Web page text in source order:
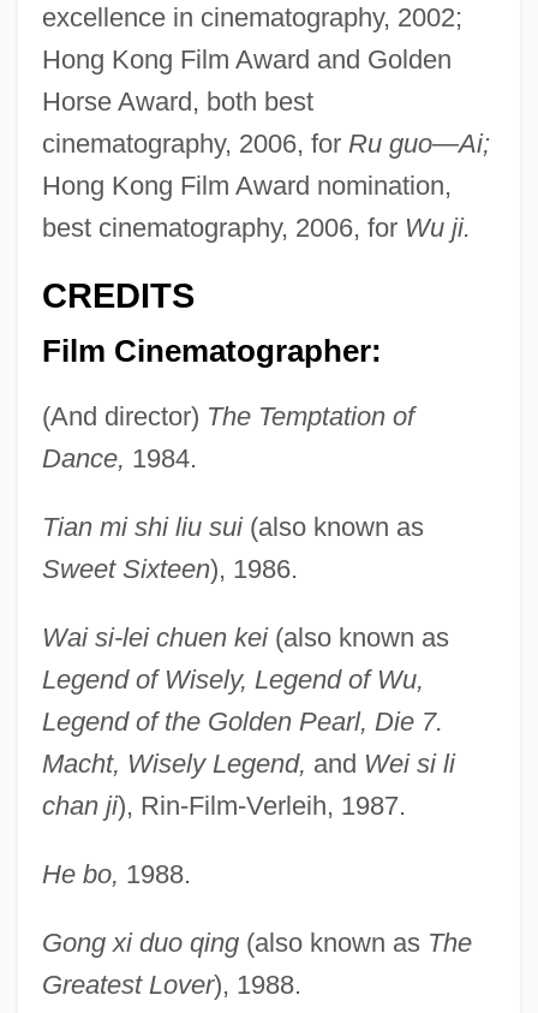
excellence in cinematography, 2002;
Hong Kong Film Award and Golden
Horse Award, both best
cinematography, 2006, for Ru guo—Ai;
Hong Kong Film Award nomination,
best cinematography, 2006, for Wu ji.
CREDITS
Film Cinematographer:
(And director) The Temptation of
Dance, 1984.
Tian mi shi liu sui(also known as
Sweet Sixteen), 1986.
Wai si-lei chuen kei(also known as
Legend of Wisely, Legend of Wu,
Legend of the Golden Pearl, Die 7.
Macht, Wisely Legend, and Wei si li
chan ji), Rin-Film-Verleih, 1987.
He bo, 1988.
Gong xi duo qing(also known as The
Greatest Lover), 1988.